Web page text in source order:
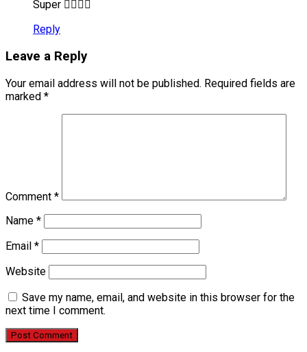
Super 👍🏻😊😊
Reply
Leave a Reply
Your email address will not be published. Required fields are
marked *
Comment *
Name *
Email *
Website
Save my name, email, and website in this browser for the
next time I comment.